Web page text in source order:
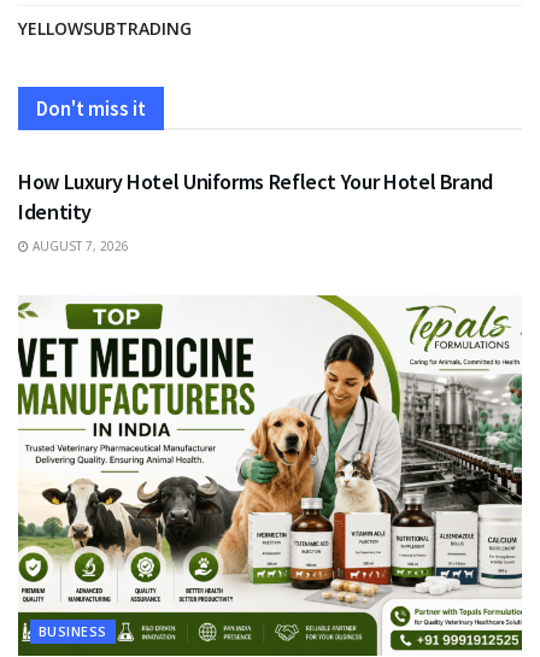
YELLOWSUBTRADING
Don't miss it
FASHION
How Luxury Hotel Uniforms Reflect Your Hotel Brand
Identity
AUGUST 7, 2026
BUSINESS